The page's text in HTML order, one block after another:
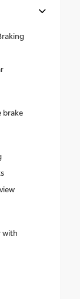
brake
with